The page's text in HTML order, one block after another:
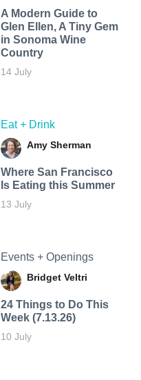
A Modern Guide to
Glen Ellen, A Tiny Gem
in Sonoma Wine
Country
14 July
Eat + Drink
Amy Sherman
Where San Francisco
Is Eating this Summer
13 July
Events + Openings
Bridget Veltri
24 Things to Do This
Week (7.13.26)
10 July